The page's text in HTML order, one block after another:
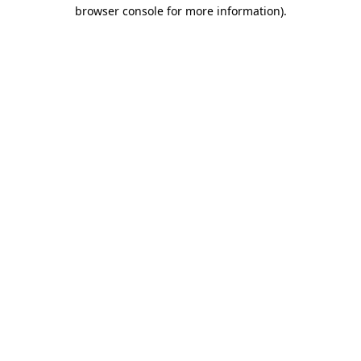
browser console for more information).